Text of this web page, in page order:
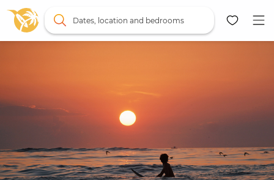
Dates, location and bedrooms